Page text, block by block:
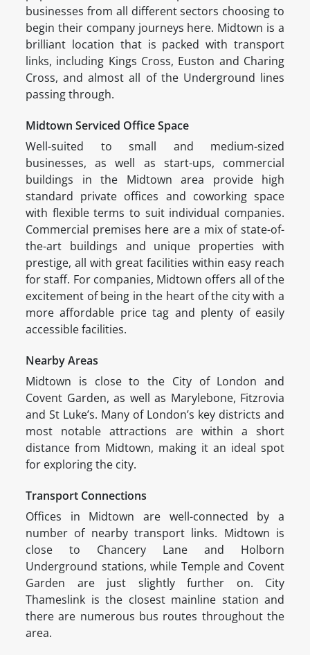
businesses from all different sectors choosing to
begin their company journeys here. Midtown is a
brilliant location that is packed with transport
links, including Kings Cross, Euston and Charing
Cross, and almost all of the Underground lines
passing through.
Midtown Serviced Office Space
Well-suited to small and medium-sized
businesses, as well as start-ups, commercial
buildings in the Midtown area provide high
standard private offices and coworking space
with flexible terms to suit individual companies.
Commercial premises here are a mix of state-of-
the-art buildings and unique properties with
prestige, all with great facilities within easy reach
for staff. For companies, Midtown offers all of the
excitement of being in the heart of the city with a
more affordable price tag and plenty of easily
accessible facilities.
Nearby Areas
Midtown is close to the City of London and
Covent Garden, as well as Marylebone, Fitzrovia
and St Luke’s. Many of London’s key districts and
most notable attractions are within a short
distance from Midtown, making it an ideal spot
for exploring the city.
Transport Connections
Offices in Midtown are well-connected by a
number of nearby transport links. Midtown is
close to Chancery Lane and Holborn
Underground stations, while Temple and Covent
Garden are just slightly further on. City
Thameslink is the closest mainline station and
there are numerous bus routes throughout the
area.